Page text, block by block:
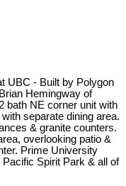
UBC - Built by Polygon
Hemingway of
bath NE corner unit with
separate dining area.
& granite counters.
overlooking patio &
Prime University
Spirit Park & all of